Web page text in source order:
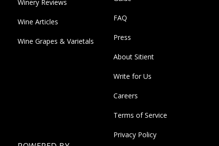
Winery Reviews
Wine Articles
Wine Grapes & Varietals
FAQ
Press
About Sitient
Write for Us
Careers
Terms of Service
Privacy Policy